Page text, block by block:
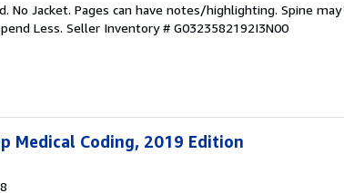
No Jacket. Pages can have notes/highlighting. Spine
Less. Seller Inventory # G0323582192I3N00
Medical Coding, 2019 Edition